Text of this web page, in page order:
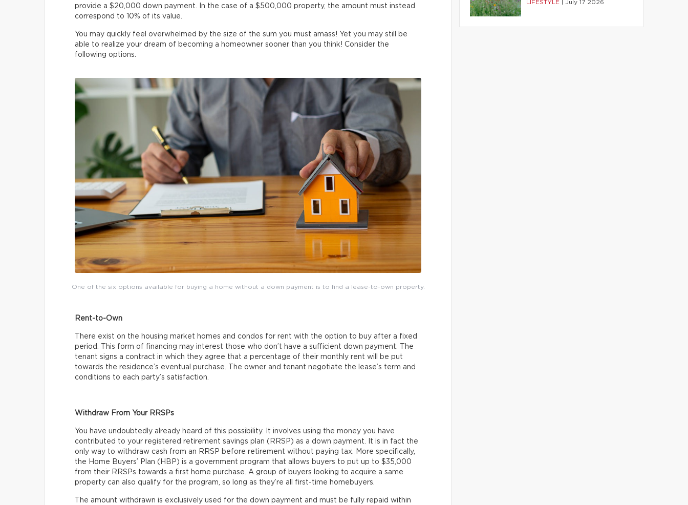
provide a $20,000 down payment. In the case of a $500,000 property, the amount must instead
correspond to 10% of its value.
You may quickly feel overwhelmed by the size of the sum you must amass! Yet you may still be
able to realize your dream of becoming a homeowner sooner than you think! Consider the
following options.
One of the six options available for buying a home without a down payment is to find a lease-to-own property.
Rent-to-Own
There exist on the housing market homes and condos for rent with the option to buy after a fixed
period. This form of financing may interest those who don’t have a sufficient down payment. The
tenant signs a contract in which they agree that a percentage of their monthly rent will be put
towards the residence’s eventual purchase. The owner and tenant negotiate the lease’s term and
conditions to each party’s satisfaction.
Withdraw From Your RRSPs
You have undoubtedly already heard of this possibility. It involves using the money you have
contributed to your registered retirement savings plan (RRSP) as a down payment. It is in fact the
only way to withdraw cash from an RRSP before retirement without paying tax. More specifically,
the Home Buyers’ Plan (HBP) is a government program that allows buyers to put up to $35,000
from their RRSPs towards a first home purchase. A group of buyers looking to acquire a same
property can also qualify for the program, so long as they’re all first-time homebuyers.
The amount withdrawn is exclusively used for the down payment and must be fully repaid within
LIFESTYLE July 17 2026